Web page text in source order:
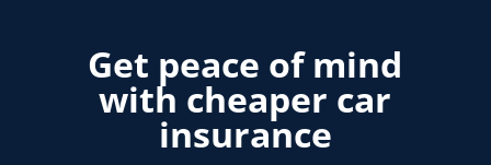
Get peace of mind
with cheaper car
insurance